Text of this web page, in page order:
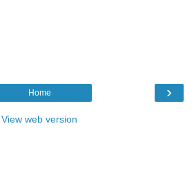
›
Home
View web version